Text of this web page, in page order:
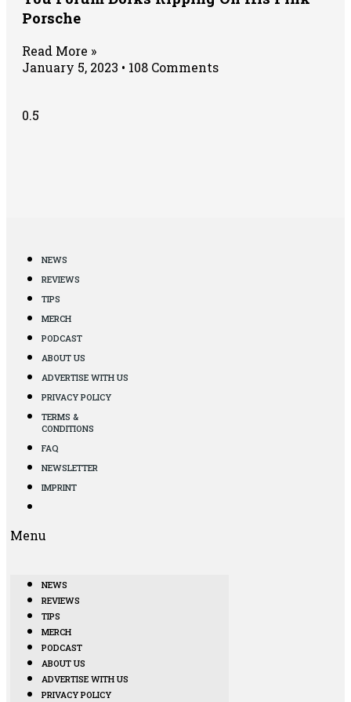
Porsche
Read More »
January 5, 2023
108 Comments
NEWS
REVIEWS
TIPS
MERCH
PODCAST
ABOUT US
ADVERTISE WITH US
PRIVACY POLICY
TERMS &
CONDITIONS
FAQ
NEWSLETTER
IMPRINT
Menu
NEWS
REVIEWS
TIPS
MERCH
PODCAST
ABOUT US
ADVERTISE WITH US
PRIVACY POLICY